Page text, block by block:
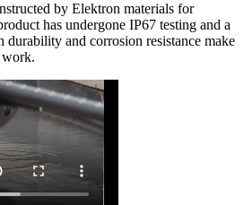
by Elektron materials for
has undergone IP67 testing and a
durability and corrosion resistance make
work.